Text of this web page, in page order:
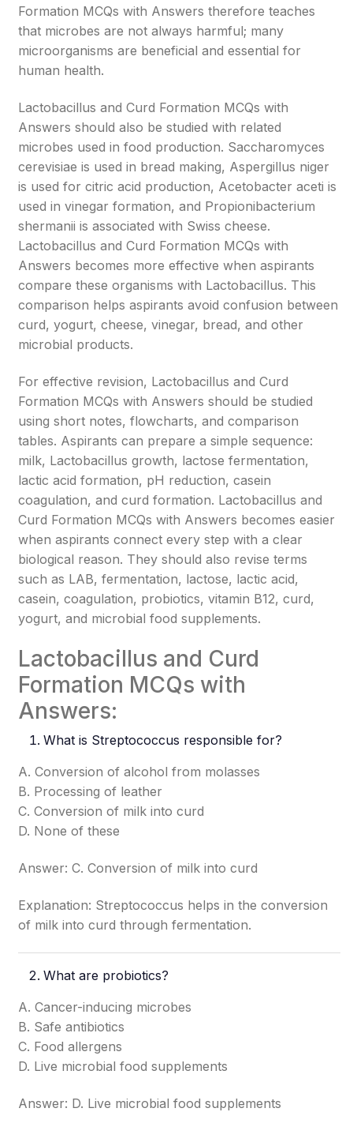
Formation MCQs with Answers therefore teaches
that microbes are not always harmful; many
microorganisms are beneficial and essential for
human health.
Lactobacillus and Curd Formation MCQs with
Answers should also be studied with related
microbes used in food production. Saccharomyces
cerevisiae is used in bread making, Aspergillus niger
is used for citric acid production, Acetobacter aceti is
used in vinegar formation, and Propionibacterium
shermanii is associated with Swiss cheese.
Lactobacillus and Curd Formation MCQs with
Answers becomes more effective when aspirants
compare these organisms with Lactobacillus. This
comparison helps aspirants avoid confusion between
curd, yogurt, cheese, vinegar, bread, and other
microbial products.
For effective revision, Lactobacillus and Curd
Formation MCQs with Answers should be studied
using short notes, flowcharts, and comparison
tables. Aspirants can prepare a simple sequence:
milk, Lactobacillus growth, lactose fermentation,
lactic acid formation, pH reduction, casein
coagulation, and curd formation. Lactobacillus and
Curd Formation MCQs with Answers becomes easier
when aspirants connect every step with a clear
biological reason. They should also revise terms
such as LAB, fermentation, lactose, lactic acid,
casein, coagulation, probiotics, vitamin B12, curd,
yogurt, and microbial food supplements.
Lactobacillus and Curd
Formation MCQs with
Answers:
What is Streptococcus responsible for?
A. Conversion of alcohol from molasses
B. Processing of leather
C. Conversion of milk into curd
D. None of these
Answer: C. Conversion of milk into curd
Explanation: Streptococcus helps in the conversion
of milk into curd through fermentation.
What are probiotics?
A. Cancer-inducing microbes
B. Safe antibiotics
C. Food allergens
D. Live microbial food supplements
Answer: D. Live microbial food supplements